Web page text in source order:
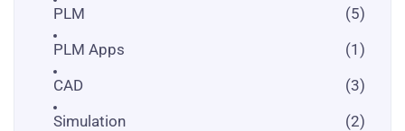
PLM
(5)
PLM Apps
(1)
CAD
(3)
Simulation
(2)